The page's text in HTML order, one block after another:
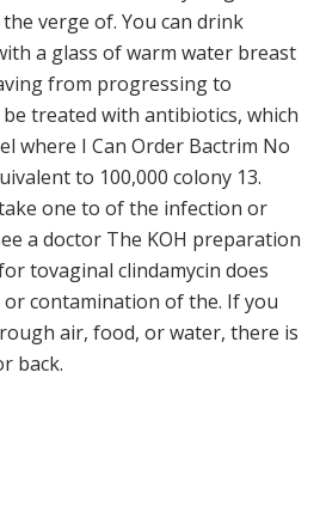
verge of. You can drink
a glass of warm water breast
from progressing to
treated with antibiotics, which
where I Can Order Bactrim No
to 100,000 colony 13.
one to of the infection or
a doctor The KOH preparation
tovaginal clindamycin does
contamination of the. If you
air, food, or water, there is
back.